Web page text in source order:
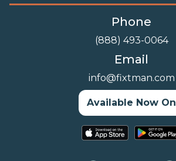
Phone
(888) 493-0064
Email
info@fixtman.com
Available Now On